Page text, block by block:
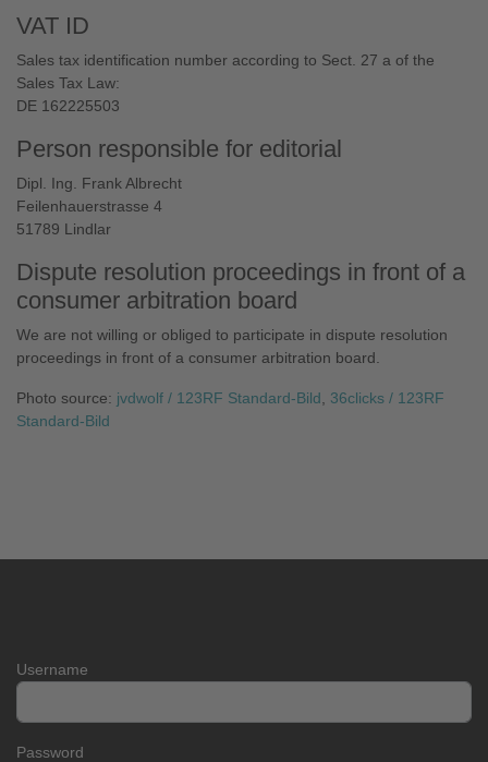
VAT ID
Sales tax identification number according to Sect. 27 a of the
Sales Tax Law:
DE 162225503
Person responsible for editorial
Dipl. Ing. Frank Albrecht
Feilenhauerstrasse 4
51789 Lindlar
Dispute resolution proceedings in front of a
consumer arbitration board
We are not willing or obliged to participate in dispute resolution
proceedings in front of a consumer arbitration board.
Photo source: jvdwolf / 123RF Standard-Bild
36clicks / 123RF
Standard-Bild
Username
Password